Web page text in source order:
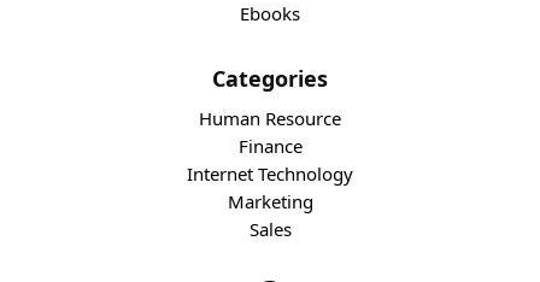
Ebooks
Categories
Human Resource
Finance
Internet Technology
Marketing
Sales